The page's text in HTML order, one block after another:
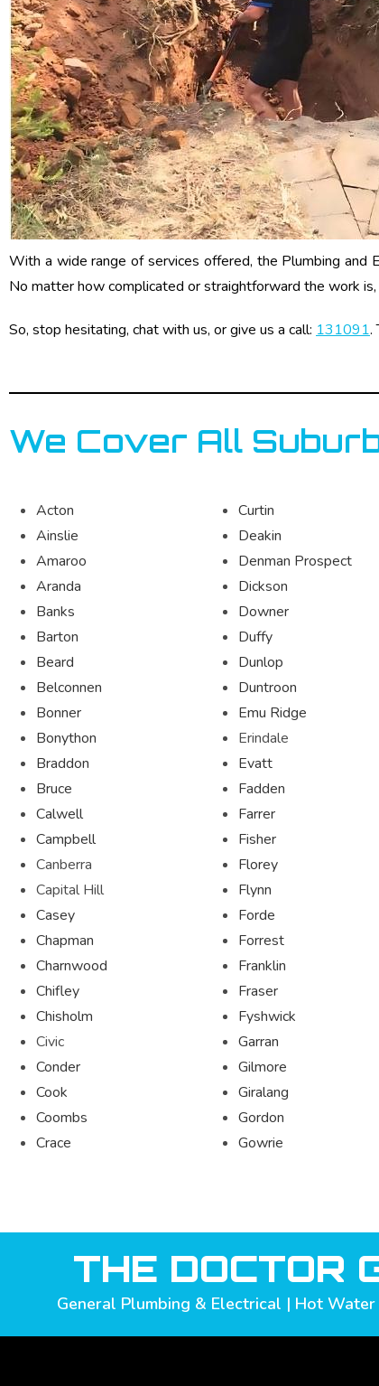
With a wide range of services offered, the Plumbing and
No matter how complicated or straightforward the work
So, stop hesitating, chat with us, or give us a call: 131091.
We Cover All
Acton
Ainslie
Amaroo
Aranda
Banks
Barton
Beard
Belconnen
Bonner
Bonython
Braddon
Bruce
Calwell
Campbell
Canberra
Capital Hill
Casey
Chapman
Charnwood
Chifley
Chisholm
Civic
Conder
Cook
Coombs
Crace
Curtin
Deakin
Denman Prospect
Dickson
Downer
Duffy
Dunlop
Duntroon
Emu Ridge
Erindale
Evatt
Fadden
Farrer
Fisher
Florey
Flynn
Forde
Forrest
Franklin
Fraser
Fyshwick
Garran
Gilmore
Giralang
Gordon
Gowrie
THE DOCTOR
General Plumbing & Electrical | Hot